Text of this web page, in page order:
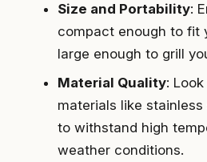
Size and Portability:
compact enough to fit
large enough to grill
Material Quality:
materials like
to withstand high
weather conditions.